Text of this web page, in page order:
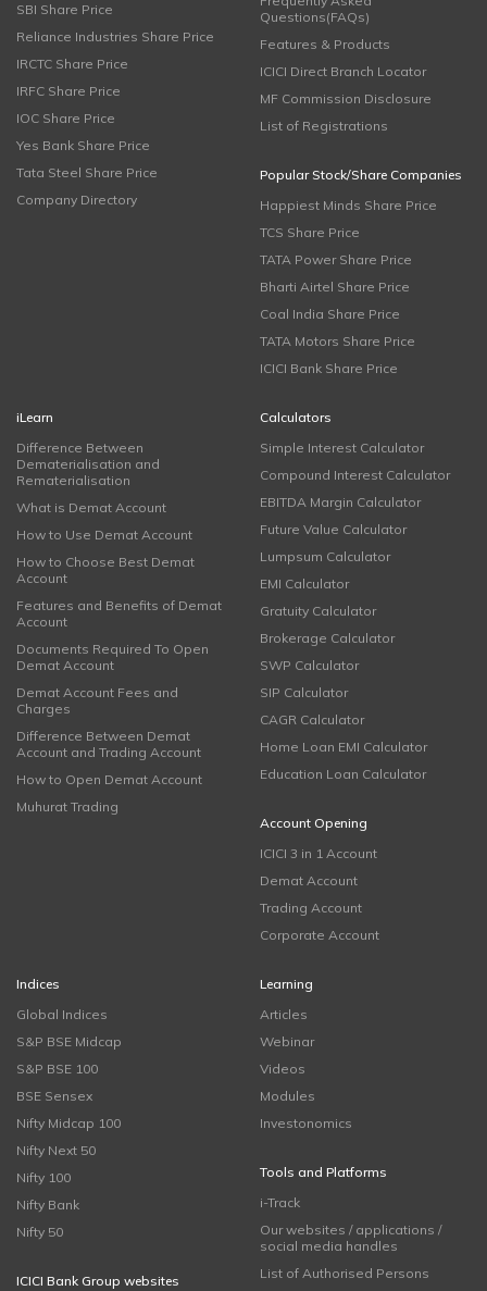
SBI Share Price
Reliance Industries Share Price
IRCTC Share Price
IRFC Share Price
IOC Share Price
Yes Bank Share Price
Tata Steel Share Price
Company Directory
Questions(FAQs)
Features & Products
ICICI Direct Branch Locator
MF Commission Disclosure
List of Registrations
Popular Stock/Share Companies
Happiest Minds Share Price
TCS Share Price
TATA Power Share Price
Bharti Airtel Share Price
Coal India Share Price
TATA Motors Share Price
ICICI Bank Share Price
iLearn
Difference Between
Dematerialisation and
Rematerialisation
What is Demat Account
How to Use Demat Account
How to Choose Best Demat
Account
Features and Benefits of Demat
Account
Documents Required To Open
Demat Account
Demat Account Fees and
Charges
Difference Between Demat
Account and Trading Account
How to Open Demat Account
Muhurat Trading
Calculators
Simple Interest Calculator
Compound Interest Calculator
EBITDA Margin Calculator
Future Value Calculator
Lumpsum Calculator
EMI Calculator
Gratuity Calculator
Brokerage Calculator
SWP Calculator
SIP Calculator
CAGR Calculator
Home Loan EMI Calculator
Education Loan Calculator
Account Opening
ICICI 3 in 1 Account
Demat Account
Trading Account
Corporate Account
Indices
Global Indices
S&P BSE Midcap
S&P BSE 100
BSE Sensex
Nifty Midcap 100
Nifty Next 50
Nifty 100
Nifty Bank
Nifty 50
ICICI Bank Group websites
Learning
Articles
Webinar
Videos
Modules
Investonomics
Tools and Platforms
i-Track
Our websites / applications /
social media handles
List of Authorised Persons